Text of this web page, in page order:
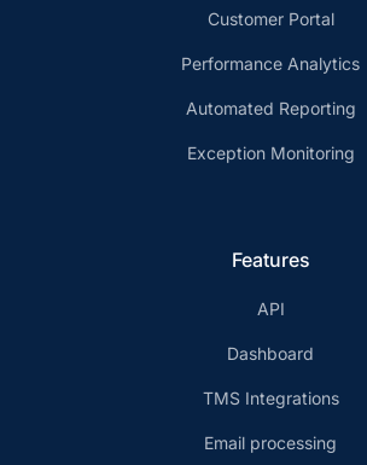
Customer Portal
Performance Analytics
Automated Reporting
Exception Monitoring
Features
API
Dashboard
TMS Integrations
Email processing